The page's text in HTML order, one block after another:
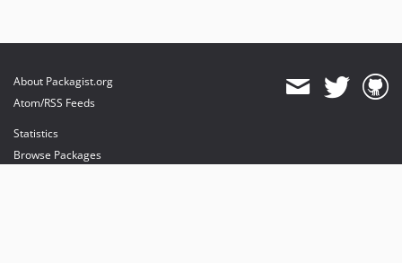
About Packagist.org
Atom/RSS Feeds
Statistics
Browse Packages